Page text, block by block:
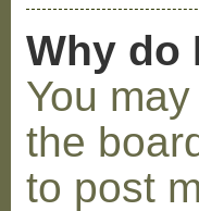
Why do
You
the
to post